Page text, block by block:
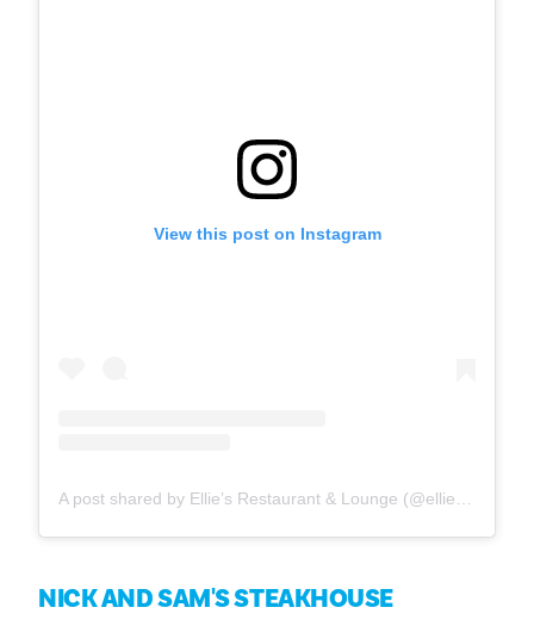
View this post on Instagram
NICK AND SAM'S STEAKHOUSE